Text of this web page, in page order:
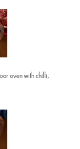
oven with chilli,